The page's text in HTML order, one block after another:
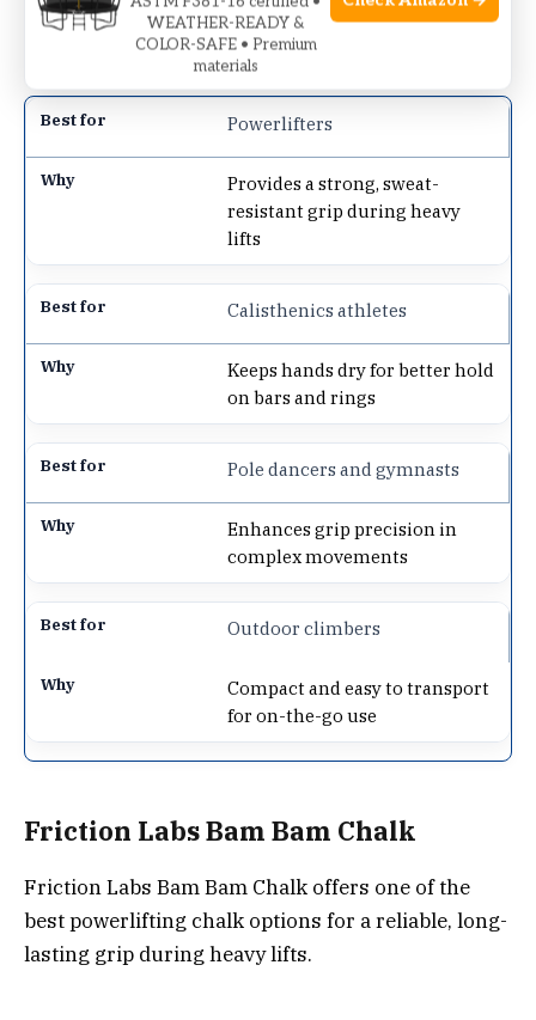
offers peace of mind with its reliable hold,
reducing surprises during heavy lifts.
Powerlifters
Provides a strong, sweat-
resistant grip during heavy
lifts
Calisthenics athletes
Keeps hands dry for better hold
on bars and rings
Pole dancers and gymnasts
Enhances grip precision in
complex movements
Outdoor climbers
Compact and easy to transport
for on-the-go use
Friction Labs Bam Bam Chalk
Friction Labs Bam Bam Chalk offers one of the
best powerlifting chalk options for a reliable, long-
lasting grip during heavy lifts.
WEATHER-READY &
COLOR-SAFE • Premium
materials